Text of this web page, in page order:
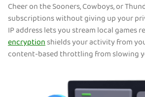
Cheer on the Sooners, Cowboys, or
subscriptions without giving up your
IP address lets you stream local games
encryptionshields your activity from
content-based throttling from slowing